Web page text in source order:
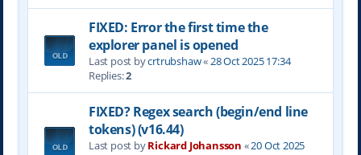
FIXED: Error the first time the
explorer panel is opened
Last post bycrtrubshaw«28 Oct 2025 17:34
Replies:2
FIXED? Regex search (begin/end line
tokens) (v16.44)
Last post byRickard Johansson «20 Oct 2025